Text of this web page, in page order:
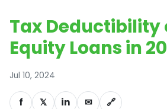
Tax Deductibility
Equity Loans in
Jul 10, 2024
f 𝕏 in ✉ 🔗